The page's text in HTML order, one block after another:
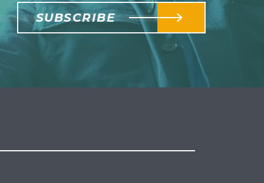
SUBSCRIBE